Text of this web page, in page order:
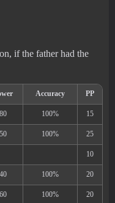
Speed stat in rain.
if the father had the